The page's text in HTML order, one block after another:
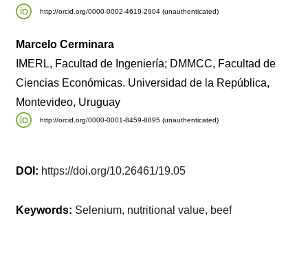
http://orcid.org/0000-0002-4619-2904 (unauthenticated)
Marcelo Cerminara
IMERL, Facultad de Ingeniería; DMMCC, Facultad de
Ciencias Económicas. Universidad de la República,
Montevideo, Uruguay
http://orcid.org/0000-0001-8459-8895 (unauthenticated)
DOI: https://doi.org/10.26461/19.05
Keywords: Selenium, nutritional value, beef